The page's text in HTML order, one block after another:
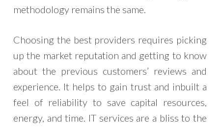
methodology remains the same.
Choosing the best providers requires picking
up the market reputation and getting to know
about the previous customers’ reviews and
experience. It helps to gain trust and inbuilt a
feel of reliability to save capital resources,
energy, and time. IT services are a bliss to the